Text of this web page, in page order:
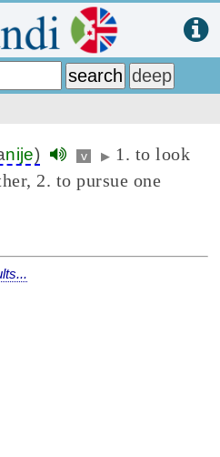
nije) v ▶ 1. to look
2. to pursue one